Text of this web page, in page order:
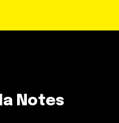
Notes